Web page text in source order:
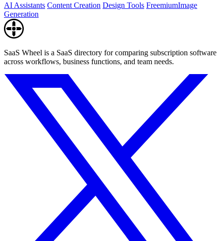
AI Assistants Content Creation Design Tools FreemiumImage
Generation
SaaS Wheel is a SaaS directory for comparing subscription software
across workflows, business functions, and team needs.